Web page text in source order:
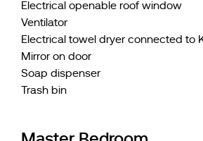
Electrical openable roof window
Ventilator
Electrical towel dryer connected to
Mirror on door
Soap dispenser
Trash bin